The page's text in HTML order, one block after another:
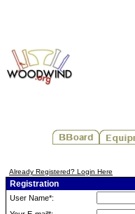
Already Registered? Login Here
Registration
User Name*: